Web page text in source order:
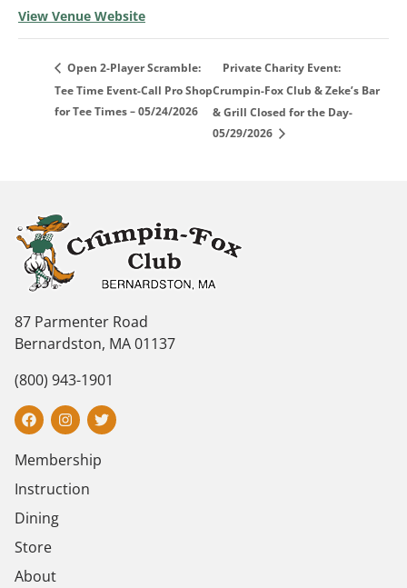
View Venue Website
Open 2-Player Scramble:
Tee Time Event-Call Pro Shop
for Tee Times – 05/24/2026
Private Charity Event:
Crumpin-Fox Club & Zeke’s Bar
& Grill Closed for the Day-
05/29/2026
87 Parmenter Road
Bernardston, MA 01137
(800) 943-1901
Membership
Instruction
Dining
Store
About